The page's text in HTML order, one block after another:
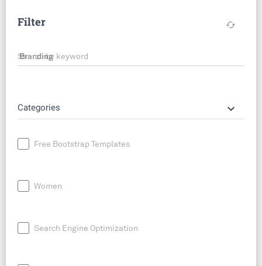
Filter cached
Search by keyword
Categories keyboard_arrow_down
Free Bootstrap Templates
Women
Search Engine Optimization